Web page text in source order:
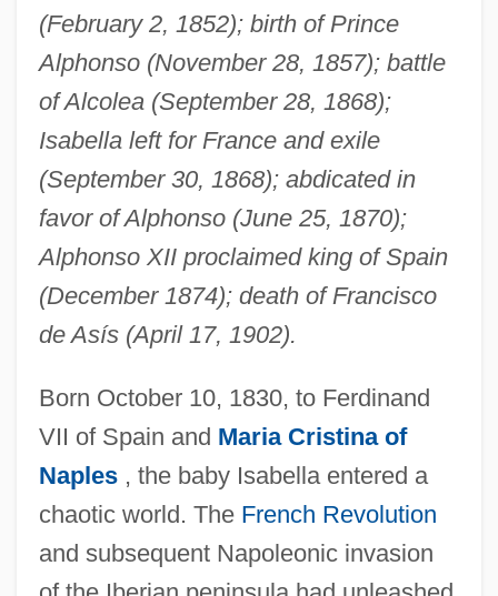
(February 2, 1852); birth of Prince
Alphonso (November 28, 1857); battle
of Alcolea (September 28, 1868);
Isabella left for France and exile
(September 30, 1868); abdicated in
favor of Alphonso (June 25, 1870);
Alphonso XII proclaimed king of Spain
(December 1874); death of Francisco
de Asís (April 17, 1902).
Born October 10, 1830, to Ferdinand
VII of Spain and Maria Cristina of
Naples, the baby Isabella entered a
chaotic world. The French Revolution
and subsequent Napoleonic invasion